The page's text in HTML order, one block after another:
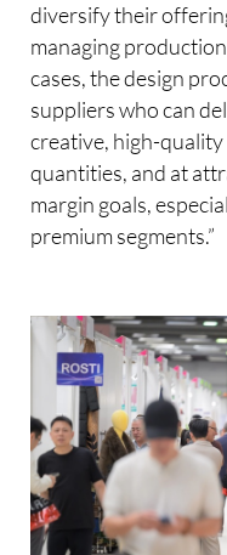
diversify their
managing
cases, the design
suppliers who can
creative, high-
quantities, and at
margin goals,
premium segments.”